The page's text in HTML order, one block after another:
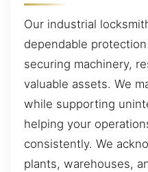
Our industrial
dependable
securing machinery,
valuable assets. We
while supporting
helping your
consistently. We
plants, warehouses,